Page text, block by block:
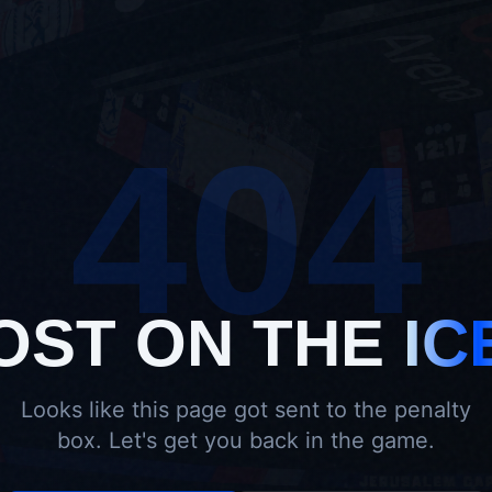
404
ON THE
Looks like this page got sent to the penalty
box. Let's get you back in the game.